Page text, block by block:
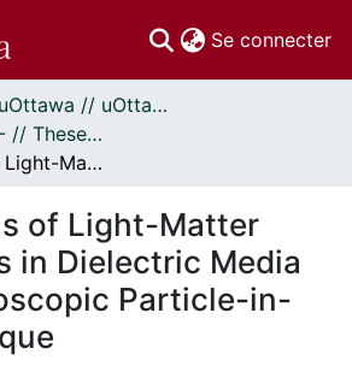
Se connecter
Thèses uOttawa // uOttawa Theses
- Thèses, 2011 - // Theses, 2011 -
Calculations of Light-Matter Interactions in Dielectric Media Using Microscopic Particle-in-Cell Technique
of Light-Matter
in Dielectric Media
Particle-in-